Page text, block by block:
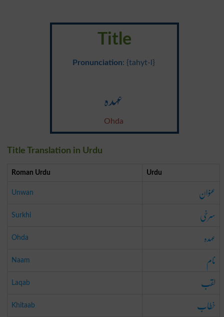
Title
Pronunciation: {tahyt-l}
عہدہ
Ohda
Title Translation in Urdu
Roman Urdu Urdu
Unwan عنوان
Surkhi سرخی
Ohda عہدہ
Naam نام
Laqab لقب
Khitaab خطاب